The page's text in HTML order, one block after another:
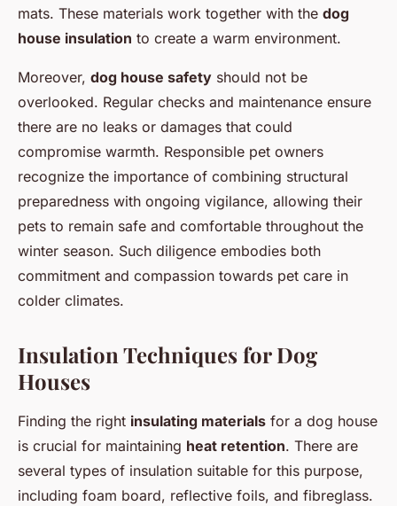
mats. These materials work together with the dog
house insulation to create a warm environment.
Moreover, dog house safety should not be
overlooked. Regular checks and maintenance ensure
there are no leaks or damages that could
compromise warmth. Responsible pet owners
recognize the importance of combining structural
preparedness with ongoing vigilance, allowing their
pets to remain safe and comfortable throughout the
winter season. Such diligence embodies both
commitment and compassion towards pet care in
colder climates.
Insulation Techniques for Dog
Houses
Finding the right insulating materials for a dog house
is crucial for maintaining heat retention. There are
several types of insulation suitable for this purpose,
including foam board, reflective foils, and fibreglass.